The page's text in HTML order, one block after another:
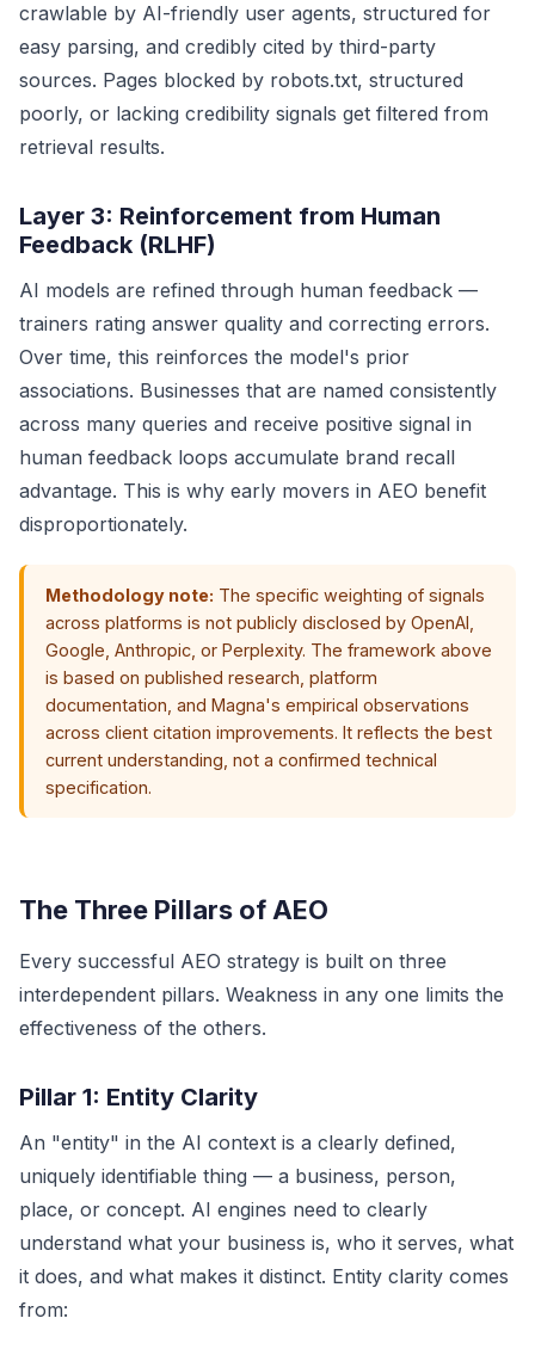
crawlable by AI-friendly user agents, structured for
easy parsing, and credibly cited by third-party
sources. Pages blocked by robots.txt, structured
poorly, or lacking credibility signals get filtered from
retrieval results.
Layer 3: Reinforcement from Human
Feedback (RLHF)
AI models are refined through human feedback —
trainers rating answer quality and correcting errors.
Over time, this reinforces the model's prior
associations. Businesses that are named consistently
across many queries and receive positive signal in
human feedback loops accumulate brand recall
advantage. This is why early movers in AEO benefit
disproportionately.
Methodology note: The specific weighting of signals
across platforms is not publicly disclosed by OpenAI,
Google, Anthropic, or Perplexity. The framework above
is based on published research, platform
documentation, and Magna's empirical observations
across client citation improvements. It reflects the best
current understanding, not a confirmed technical
specification.
The Three Pillars of AEO
Every successful AEO strategy is built on three
interdependent pillars. Weakness in any one limits the
effectiveness of the others.
Pillar 1: Entity Clarity
An "entity" in the AI context is a clearly defined,
uniquely identifiable thing — a business, person,
place, or concept. AI engines need to clearly
understand what your business is, who it serves, what
it does, and what makes it distinct. Entity clarity comes
from: